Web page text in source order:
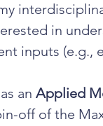
in
inputs (e.g.,
an Applied
off of the